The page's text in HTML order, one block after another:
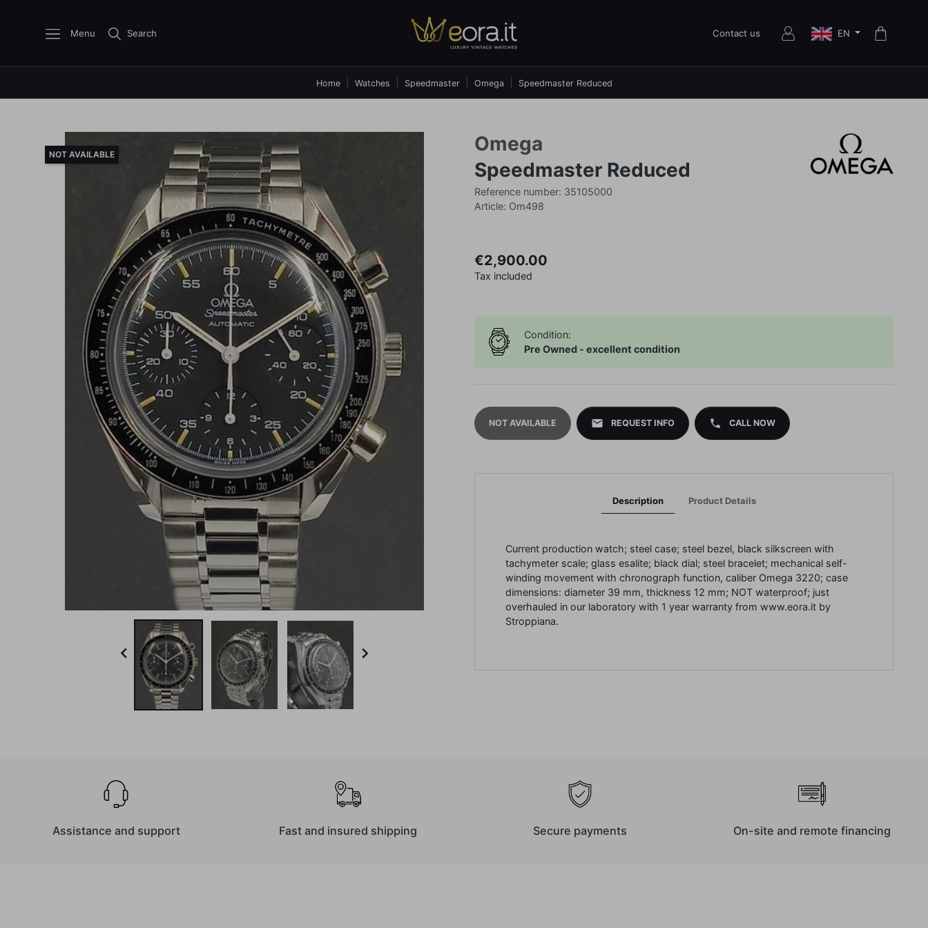
Menu Search Contact us EN
Home Watches Speedmaster Omega Speedmaster Reduced
NOT AVAILABLE
 
Omega
Speedmaster Reduced
Reference number: 35105000
Article: Om498
€2,900.00
Tax included
Condition:
Pre Owned - excellent condition
NOT AVAILABLE mail REQUEST INFO phone CALL NOW
Description Product Details
Current production watch; steel case; steel bezel, black silkscreen with
tachymeter scale; glass esalite; black dial; steel bracelet; mechanical self-
winding movement with chronograph function, caliber Omega 3220; case
dimensions: diameter 39 mm, thickness 12 mm; NOT waterproof; just
overhauled in our laboratory with 1 year warranty from www.eora.it by
Stroppiana.
Assistance and support Fast and insured shipping Secure payments On-site and remote financing